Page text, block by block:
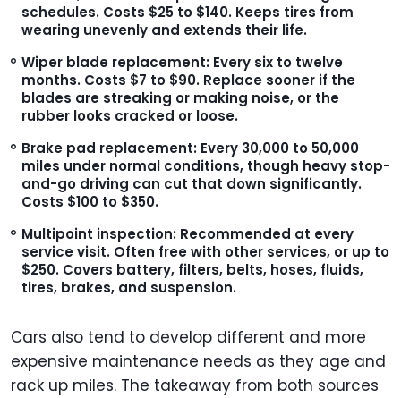
schedules. Costs $25 to $140. Keeps tires from
wearing unevenly and extends their life.
Wiper blade replacement: Every six to twelve
months. Costs $7 to $90. Replace sooner if the
blades are streaking or making noise, or the
rubber looks cracked or loose.
Brake pad replacement: Every 30,000 to 50,000
miles under normal conditions, though heavy stop-
and-go driving can cut that down significantly.
Costs $100 to $350.
Multipoint inspection: Recommended at every
service visit. Often free with other services, or up to
$250. Covers battery, filters, belts, hoses, fluids,
tires, brakes, and suspension.
Cars also tend to develop different and more
expensive maintenance needs as they age and
rack up miles. The takeaway from both sources